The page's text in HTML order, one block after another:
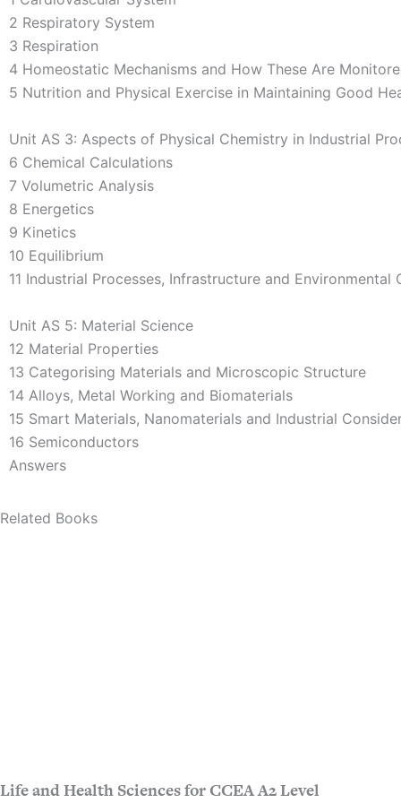
2 Respiratory System
3 Respiration
4 Homeostatic Mechanisms and How These Are
5 Nutrition and Physical Exercise in Maintaining Good
Unit AS 3: Aspects of Physical Chemistry in Industrial
6 Chemical Calculations
7 Volumetric Analysis
8 Energetics
9 Kinetics
10 Equilibrium
11 Industrial Processes, Infrastructure and Environmental
Unit AS 5: Material Science
12 Material Properties
13 Categorising Materials and Microscopic Structure
14 Alloys, Metal Working and Biomaterials
15 Smart Materials, Nanomaterials and Industrial
16 Semiconductors
Answers
Related Books
Life and Health Sciences for CCEA A2 Level